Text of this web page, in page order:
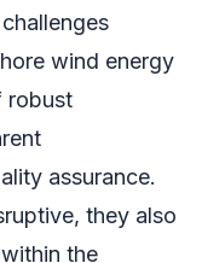
wind energy
robust
assurance.
they also
the